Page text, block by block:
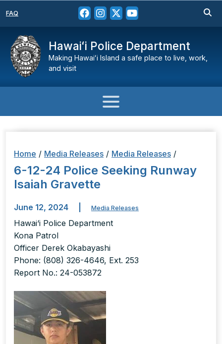
FAQ
Hawaiʻi Police Department
Making Hawaiʻi Island a safe place to live, work,
and visit
Home / Media Releases / Media Releases /
6-12-24 Police Seeking Runway
Isaiah Gravette
June 12, 2024 Media Releases
Hawai‘i Police Department
Kona Patrol
Officer Derek Okabayashi
Phone: (808) 326-4646, Ext. 253
Report No.: 24-053872